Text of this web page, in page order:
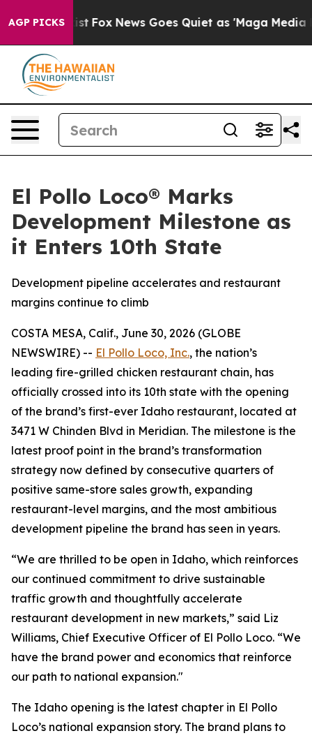
AGP PICKS
Exist Fox News Goes Quiet as 'Maga Media
El Pollo Loco® Marks
Development Milestone as
it Enters 10th State
Development pipeline accelerates and restaurant
margins continue to climb
COSTA MESA, Calif., June 30, 2026 (GLOBE
NEWSWIRE) -- El Pollo Loco, Inc., the nation’s
leading fire-grilled chicken restaurant chain, has
officially crossed into its 10th state with the opening
of the brand’s first-ever Idaho restaurant, located at
3471 W Chinden Blvd in Meridian. The milestone is the
latest proof point in the brand’s transformation
strategy now defined by consecutive quarters of
positive same-store sales growth, expanding
restaurant-level margins, and the most ambitious
development pipeline the brand has seen in years.
“We are thrilled to be open in Idaho, which reinforces
our continued commitment to drive sustainable
traffic growth and thoughtfully accelerate
restaurant development in new markets,” said Liz
Williams, Chief Executive Officer of El Pollo Loco. “We
have the brand power and economics that reinforce
our path to national expansion."
The Idaho opening is the latest chapter in El Pollo
Loco’s national expansion story. The brand plans to